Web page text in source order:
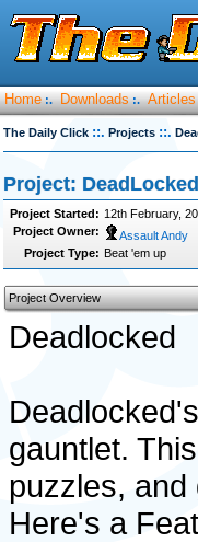
Home :. Downloads :. Articles
The Daily Click ::. Projects ::.
Project: DeadLocked
Project Started: 12th February,
Project Owner:
Assault Andy
Project Type: Beat 'em up
Project Overview
Deadlocked
gauntlet.
puzzles,
Here's a